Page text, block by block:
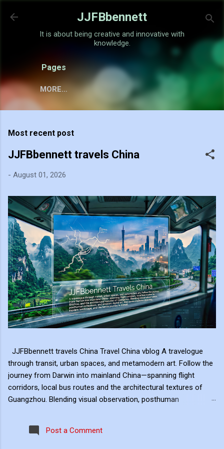
Skip to main content
JJFBbennett
It is about being creative and innovative with
knowledge.
Pages
MORE…
Most recent post
JJFBbennett travels China
- August 01, 2026
JJFBbennett travels China Travel China vblog A travelogue
through transit, urban spaces, and metamodern art. Follow the
journey from Darwin into mainland China—spanning flight
corridors, local bus routes and the architectural textures of
Guangzhou. Blending visual observation, posthuman
modern landscape, and the hero's journey in transit. Travel
serves as the raw material for my digital art, transformed
Post a Comment